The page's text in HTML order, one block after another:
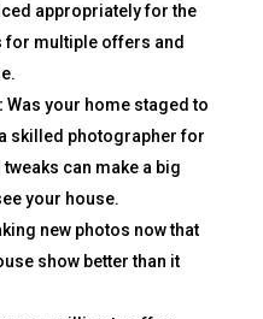
appropriately for the
for multiple offers and
Was your home staged to
skilled photographer for
can make a big
your house.
new photos now that
show better than it